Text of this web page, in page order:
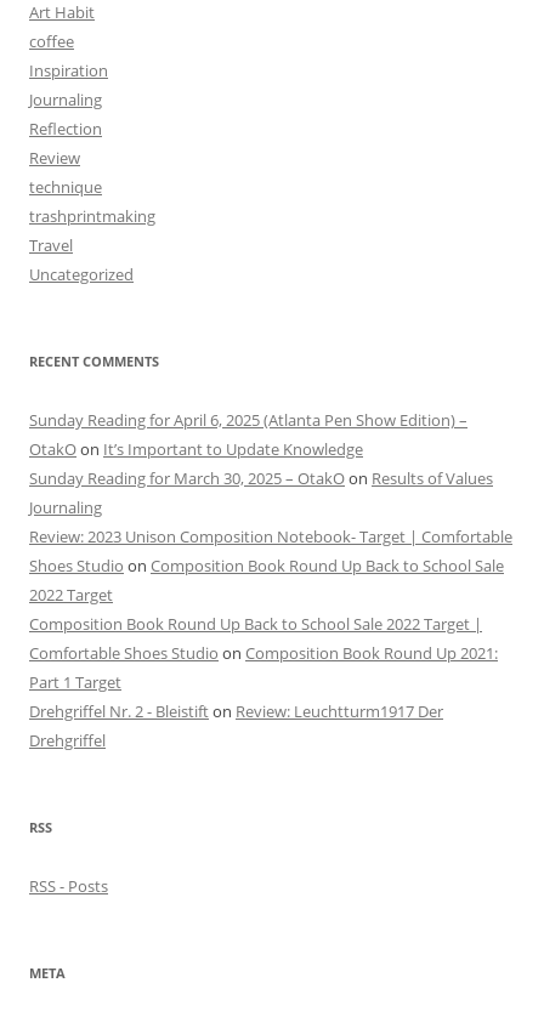
Art Habit
coffee
Inspiration
Journaling
Reflection
Review
technique
trashprintmaking
Travel
Uncategorized
RECENT COMMENTS
Sunday Reading for April 6, 2025 (Atlanta Pen Show Edition) –
OtakOon It’s Important to Update Knowledge
Sunday Reading for March 30, 2025 – OtakOon Results of Values
Journaling
Review: 2023 Unison Composition Notebook- Target | Comfortable
Shoes Studio on Composition Book Round Up Back to School Sale
2022 Target
Composition Book Round Up Back to School Sale 2022 Target |
Comfortable Shoes Studio on Composition Book Round Up 2021:
Part 1 Target
Drehgriffel Nr. 2 - Bleistifton Review: Leuchtturm1917 Der
Drehgriffel
RSS
RSS - Posts
META